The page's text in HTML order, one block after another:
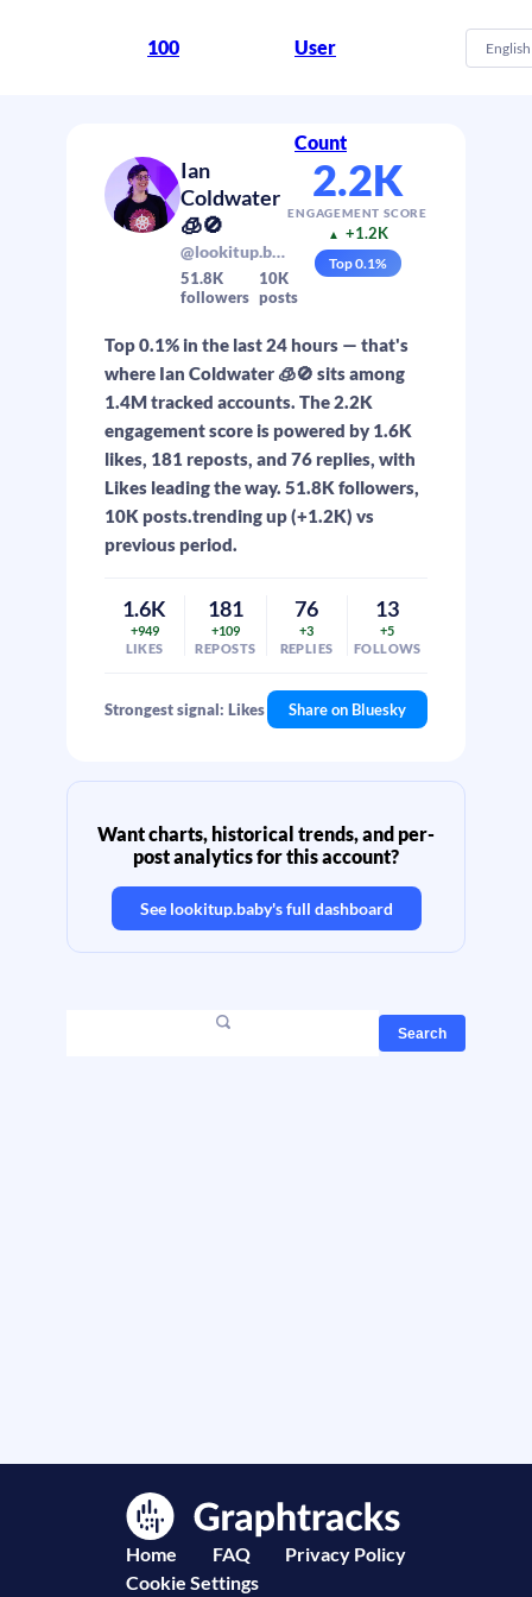
100 User
Count
English
Ian
Coldwater
🧊🚫
@lookitup.baby
51.8K
followers
10K
posts
2.2K
ENGAGEMENT SCORE
▲ +1.2K
Top0.1%
Top 0.1% in the last 24 hours — that's
where Ian Coldwater 🧊🚫 sits among
1.4M tracked accounts. The 2.2K
engagement score is powered by 1.6K
likes, 181 reposts, and 76 replies, with
Likes leading the way. 51.8K followers,
10K posts.trending up (+1.2K) vs
previous period.
1.6K
+949
LIKES
181
+109
REPOSTS
76
+3
REPLIES
13
+5
FOLLOWS
Strongest signal: Likes Share on Bluesky
Want charts, historical trends, and per-
post analytics for this account?
See lookitup.baby's full dashboard
Search
Home FAQ
Privacy Policy
Cookie Settings